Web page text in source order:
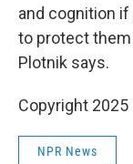
and cognition
to protect them
Plotnik says.
Copyright 2025
NPR News